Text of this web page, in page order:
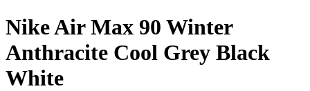
Nike Air Max 90 Winter
Anthracite Cool Grey Black
White